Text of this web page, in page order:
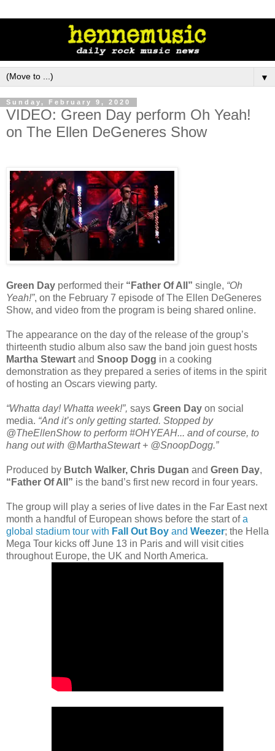
▼
Sunday, February 9, 2020
VIDEO: Green Day perform Oh Yeah!
on The Ellen DeGeneres Show
Green Day performed their “Father Of All” single, “Oh
Yeah!”, on the February 7 episode of The Ellen DeGeneres
Show, and video from the program is being shared online.
The appearance on the day of the release of the group’s
thirteenth studio album also saw the band join guest hosts
Martha Stewart and Snoop Dogg in a cooking
demonstration as they prepared a series of items in the spirit
of hosting an Oscars viewing party.
“Whatta day! Whatta week!”, says Green Day on social
media. “And it’s only getting started. Stopped by
@TheEllenShow to perform #OHYEAH... and of course, to
hang out with @MarthaStewart + @SnoopDogg.”
Produced by Butch Walker, Chris Dugan and Green Day,
“Father Of All” is the band’s first new record in four years.
The group will play a series of live dates in the Far East next
month a handful of European shows before the start ofa
global stadium tour with Fall Out Boy and Weezer; the Hella
Mega Tour kicks off June 13 in Paris and will visit cities
throughout Europe, the UK and North America.